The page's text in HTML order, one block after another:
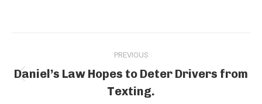
navigation
PREVIOUS
Previous
post:
Daniel’s Law Hopes to Deter Drivers from
Texting.